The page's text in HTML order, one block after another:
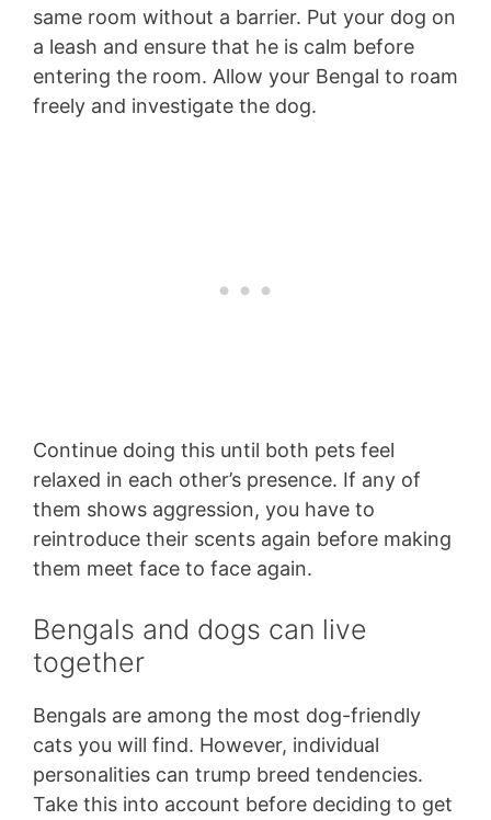
same room without a barrier. Put your dog on
a leash and ensure that he is calm before
entering the room. Allow your Bengal to roam
freely and investigate the dog.
Continue doing this until both pets feel
relaxed in each other’s presence. If any of
them shows aggression, you have to
reintroduce their scents again before making
them meet face to face again.
Bengals and dogs can live
together
Bengals are among the most dog-friendly
cats you will find. However, individual
personalities can trump breed tendencies.
Take this into account before deciding to get